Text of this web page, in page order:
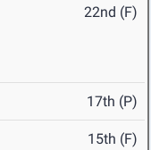
22nd (F)
17th (P)
15th (F)